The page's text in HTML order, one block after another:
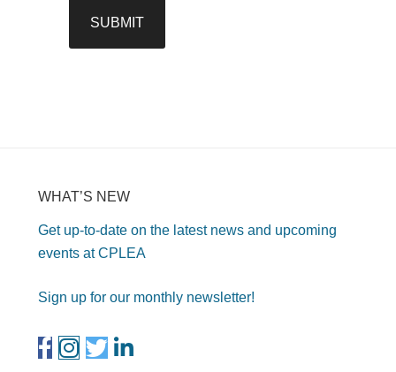
WHAT’S NEW
Get up-to-date on the latest news and upcoming
events at CPLEA
Sign up for our monthly newsletter!